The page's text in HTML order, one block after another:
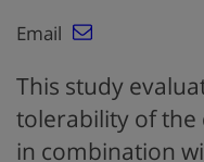
Email
This study
tolerability of the
in combination